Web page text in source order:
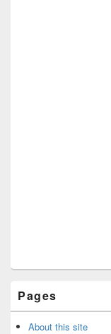
Pages
About this site